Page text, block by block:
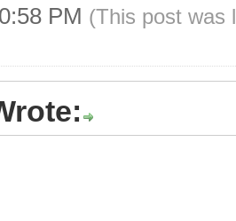
PM (This post was